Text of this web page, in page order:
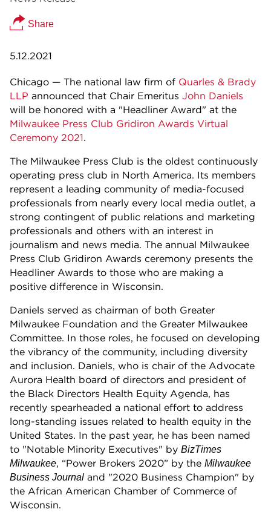
Share
5.12.2021
Chicago — The national law firm of Quarles & Brady
LLP announced that Chair Emeritus John Daniels
will be honored with a "Headliner Award" at the
Milwaukee Press Club Gridiron Awards Virtual
Ceremony 2021.
The Milwaukee Press Club is the oldest continuously
operating press club in North America. Its members
represent a leading community of media-focused
professionals from nearly every local media outlet, a
strong contingent of public relations and marketing
professionals and others with an interest in
journalism and news media. The annual Milwaukee
Press Club Gridiron Awards ceremony presents the
Headliner Awards to those who are making a
positive difference in Wisconsin.
Daniels served as chairman of both Greater
Milwaukee Foundation and the Greater Milwaukee
Committee. In those roles, he focused on developing
the vibrancy of the community, including diversity
and inclusion. Daniels, who is chair of the Advocate
Aurora Health board of directors and president of
the Black Directors Health Equity Agenda, has
recently spearheaded a national effort to address
long-standing issues related to health equity in the
United States. In the past year, he has been named
to "Notable Minority Executives" by BizTimes
Milwaukee, “Power Brokers 2020” by the Milwaukee
Business Journal and "2020 Business Champion" by
the African American Chamber of Commerce of
Wisconsin.